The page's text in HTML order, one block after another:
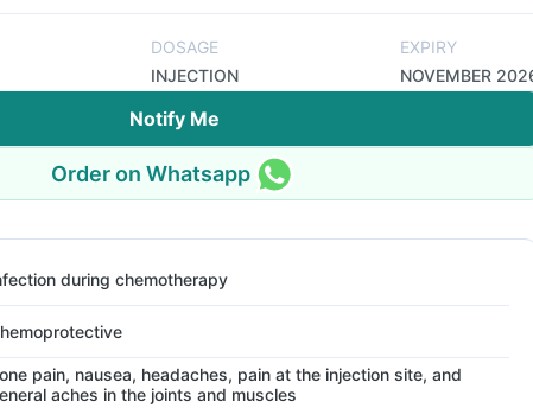
DOSAGE
INJECTION
EXPIRY
NOVEMBER
Notify Me
Order on Whatsapp
during chemotherapy
pain, nausea, headaches, pain at the injection site, and
aches in the joints and muscles